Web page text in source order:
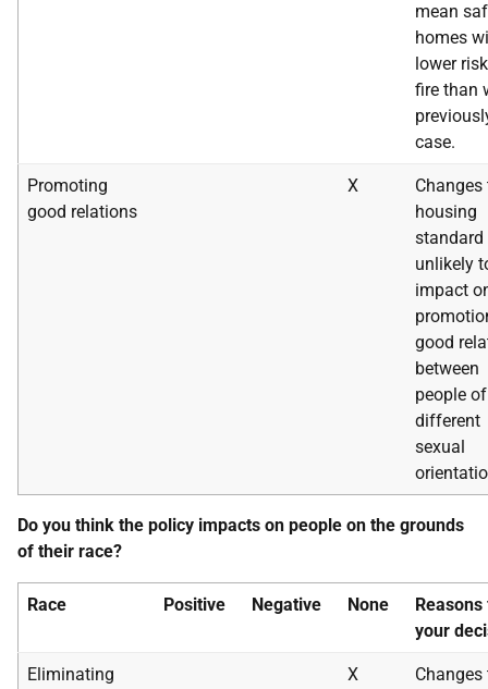
mean
homes
lower
fire than
case.
Promoting
good relations
X
Changes
housing
standard
unlikely
impact
good
between
people of
different
sexual
Do you think the policy impacts on people on the grounds
of their race?
Race Positive Negative None
your
Eliminating
X
Changes